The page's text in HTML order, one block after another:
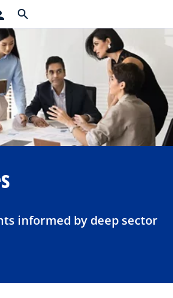
search
informed by deep sector